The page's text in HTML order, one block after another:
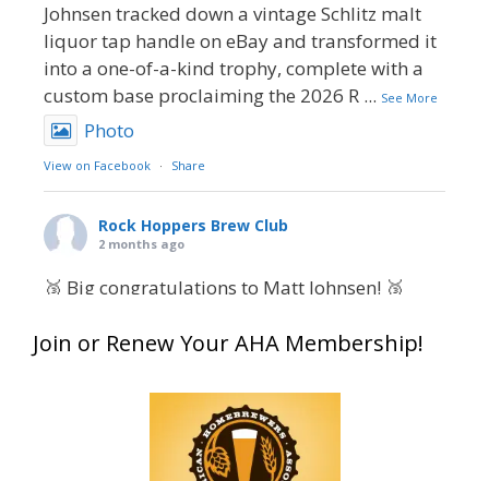
Johnsen tracked down a vintage Schlitz malt
liquor tap handle on eBay and transformed it
into a one-of-a-kind trophy, complete with a
custom base proclaiming the 2026 R ... See More
Photo
View on Facebook · Share
Rock Hoppers Brew Club
2 months ago
🥉 Big congratulations to Matt Johnsen! 🥉
at this year’s NHC—his first-ever NHC medal!
What an exciting milestone and a fantastic
accomplishment on the national stage. This is
just the beginning, and it’s great to see his
Join or Renew Your AHA Membership!